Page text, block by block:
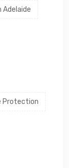
Adelaide
Protection